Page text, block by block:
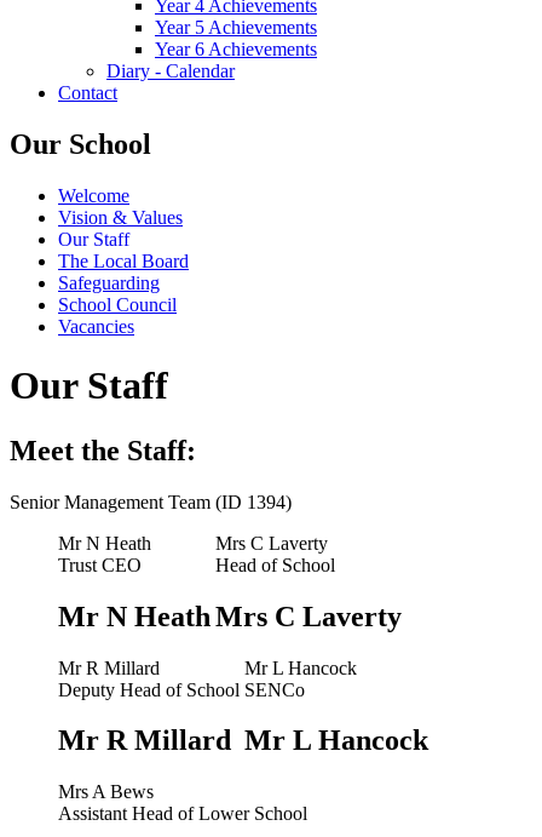
Year 4 Achievements
Year 5 Achievements
Year 6 Achievements
Diary - Calendar
Contact
Our School
Welcome
Vision & Values
Our Staff
The Local Board
Safeguarding
School Council
Vacancies
Our Staff
Meet the Staff:
Senior Management Team (ID 1394)
Mr N Heath
Trust CEO
Mr N Heath
Mrs C Laverty
Head of School
Mrs C Laverty
Mr R Millard
Deputy Head of School
Mr R Millard
Mr L Hancock
SENCo
Mr L Hancock
Mrs A Bews
Assistant Head of Lower School